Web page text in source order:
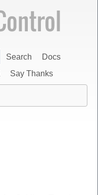
Search
Docs
Say Thanks